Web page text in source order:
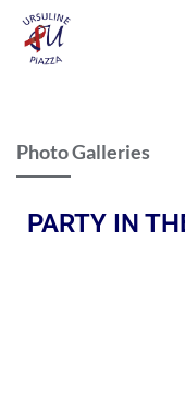
Photo Galleries
PARTY IN